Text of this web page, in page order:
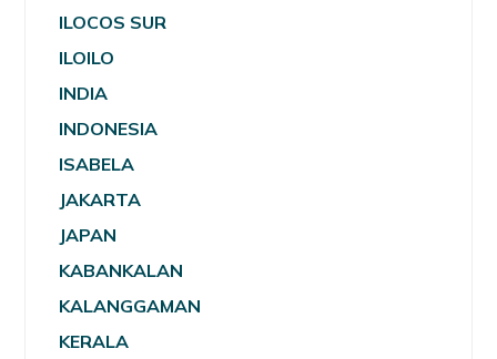
ILOCOS SUR
ILOILO
INDIA
INDONESIA
ISABELA
JAKARTA
JAPAN
KABANKALAN
KALANGGAMAN
KERALA